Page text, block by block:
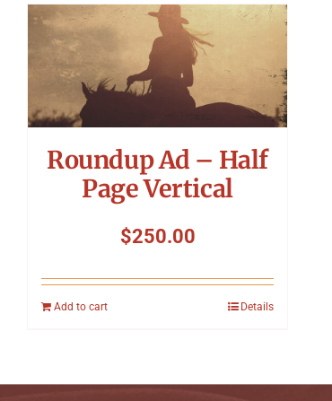
Roundup Ad – Half
Page Vertical
$250.00
Add to cart Details